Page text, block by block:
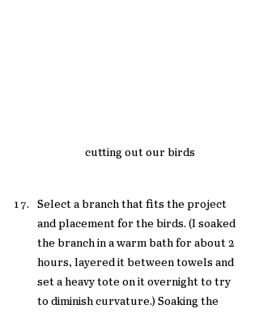
cutting out our birds
Select a branch that fits the project
and placement for the birds. (I soaked
the branch in a warm bath for about 2
hours, layered it between towels and
set a heavy tote on it overnight to try
to diminish curvature.) Soaking the